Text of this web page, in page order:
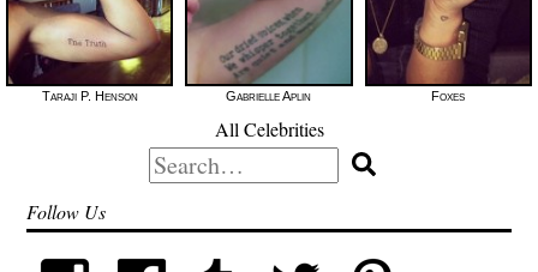
Taraji P. Henson Gabrielle Aplin Foxes
All Celebrities
Search
for:
Follow Us